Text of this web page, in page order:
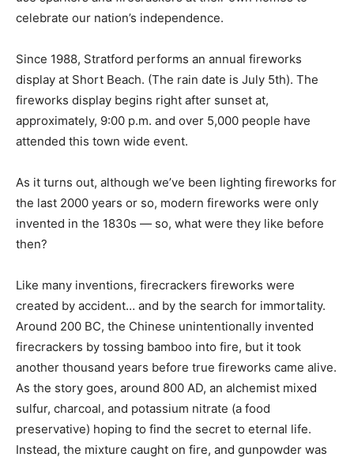
celebrate our nation’s independence.
Since 1988, Stratford performs an annual fireworks
display at Short Beach. (The rain date is July 5th). The
fireworks display begins right after sunset at,
approximately, 9:00 p.m. and over 5,000 people have
attended this town wide event.
As it turns out, although we’ve been lighting fireworks for
the last 2000 years or so, modern fireworks were only
invented in the 1830s — so, what were they like before
then?
Like many inventions, firecrackers fireworks were
created by accident… and by the search for immortality.
Around 200 BC, the Chinese unintentionally invented
firecrackers by tossing bamboo into fire, but it took
another thousand years before true fireworks came alive.
As the story goes, around 800 AD, an alchemist mixed
sulfur, charcoal, and potassium nitrate (a food
preservative) hoping to find the secret to eternal life.
Instead, the mixture caught on fire, and gunpowder was